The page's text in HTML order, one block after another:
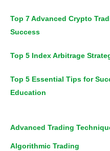
Top 7 Advanced Crypto
Success
Top 5 Index Arbitrage
Top 5 Essential Tips for
Education
Advanced Trading
Algorithmic Trading